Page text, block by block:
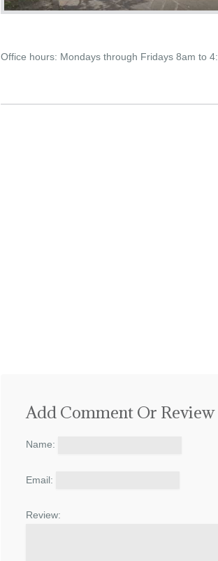
Office hours: Mondays through Fridays 8am to
Add Comment Or Review
Name:
Email:
Review: